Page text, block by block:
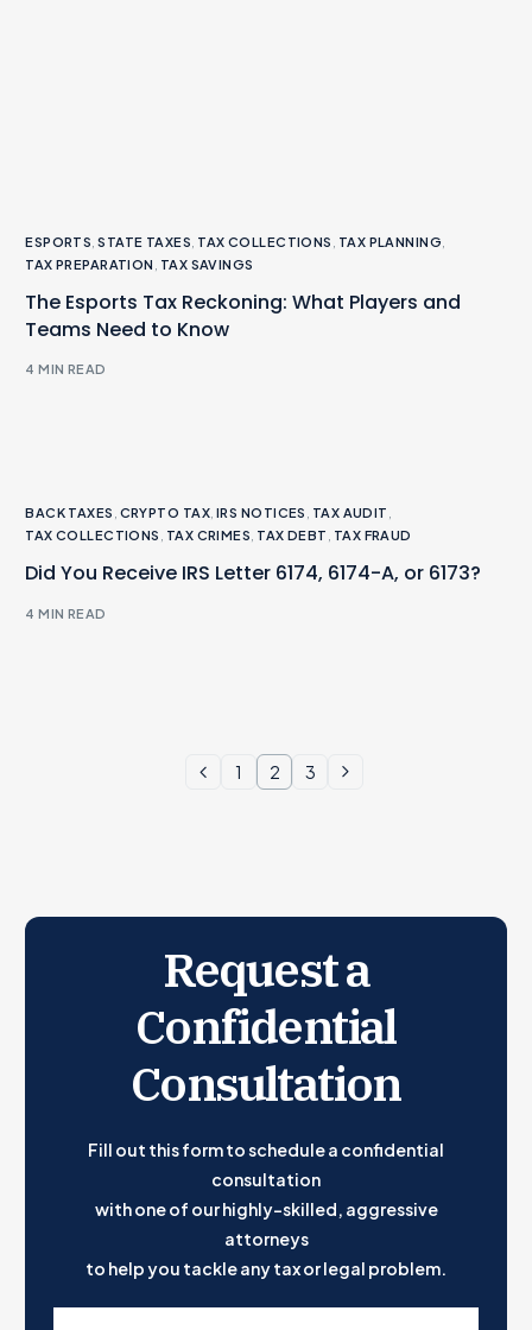
ESPORTS ,STATE TAXES TAX COLLECTIONS TAX PLANNING
TAX PREPARATION
TAX SAVINGS
The Esports Tax Reckoning: What Players and
Teams Need to Know
4 MIN READ
BACK TAXES CRYPTO TAX ,IRS NOTICES TAX AUDIT
TAX COLLECTIONS
TAX CRIMES TAX DEBT TAX FRAUD
Did You Receive IRS Letter 6174, 6174-A, or 6173?
4 MIN READ
1 2 3
Request a
Confidential
Consultation
Fill out this form to schedule a confidential
consultation
with one of our highly-skilled, aggressive
attorneys
to help you tackle any tax or legal problem.